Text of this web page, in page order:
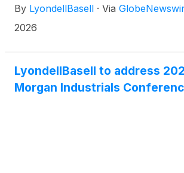
8, 2026. He succeeds Dave Kinney,
after nearly 35 years of service.
By LyondellBasell · Via
2026
LyondellBasell to address
Morgan Industrials